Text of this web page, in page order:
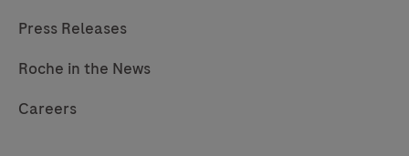
Press Releases
Roche in the News
Careers